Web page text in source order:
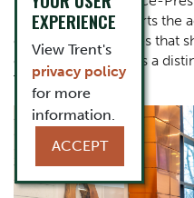
Durham GTA supports
community priorities that
continued growth as a
Toronto Area.
One Column Items
Image
EXPERIENCE
View Trent's
privacy policy
for more
information.
ACCEPT